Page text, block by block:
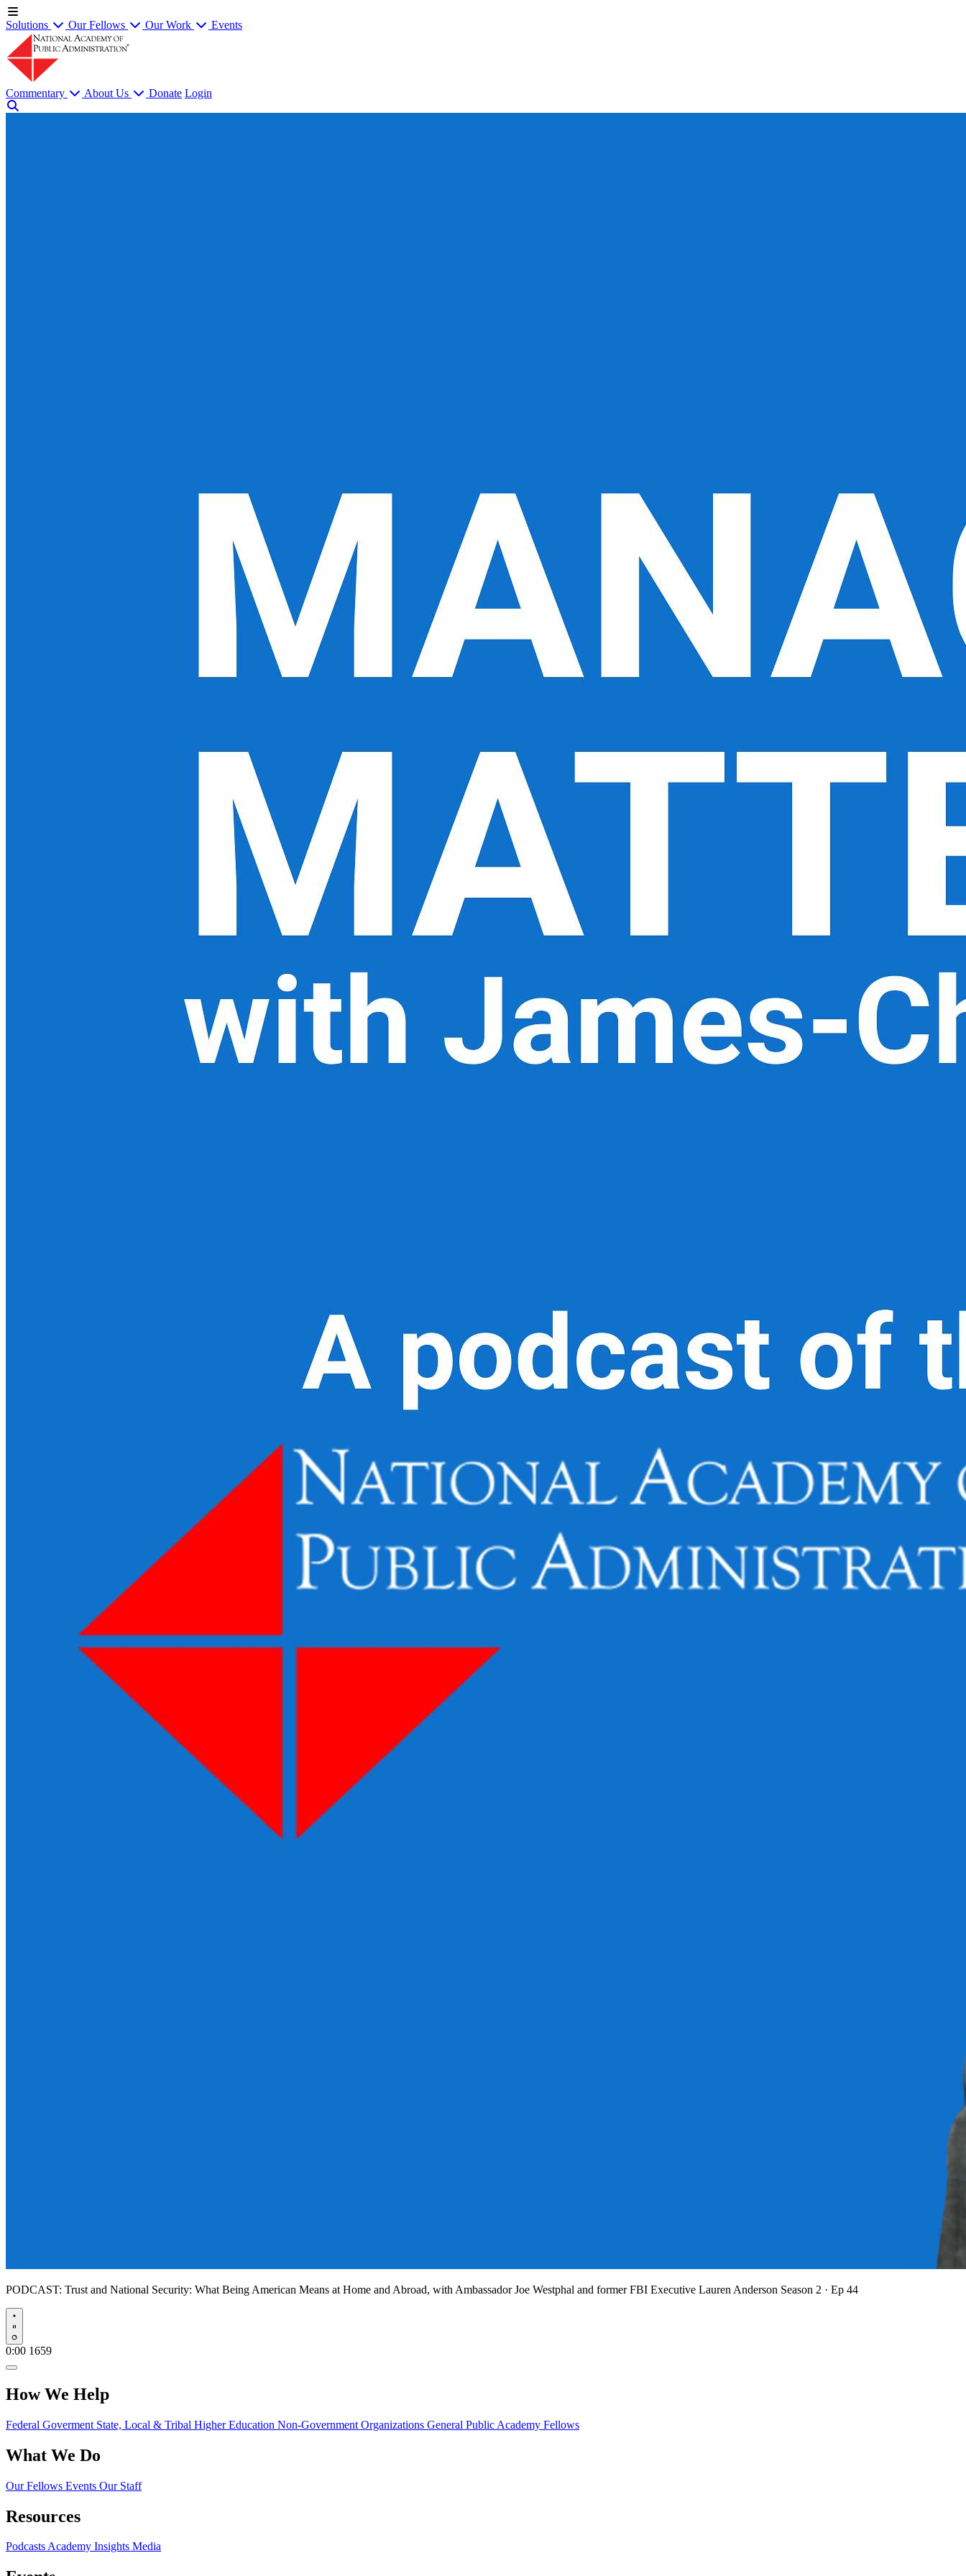
Solutions Our Fellows Our Work Events
Commentary About Us Donate Login
PODCAST: Trust and National Security: What Being American Means at Home and Abroad, with Ambassador Joe Westphal and former FBI Executive Lauren Anderson Season 2 · Ep 44
Play
0:00 1659
How We Help
Federal Goverment State, Local & Tribal Higher Education Non-Government Organizations General Public Academy Fellows
What We Do
Our Fellows Events Our Staff
Resources
PodcastsAcademy Insights Media